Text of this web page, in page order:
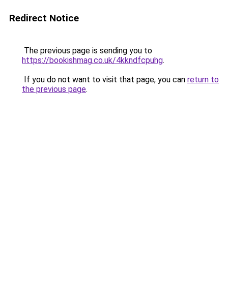
Redirect Notice
The previous page is sending you to
https://bookishmag.co.uk/4kkndfcpuhg.
If you do not want to visit that page, you can return to
the previous page.